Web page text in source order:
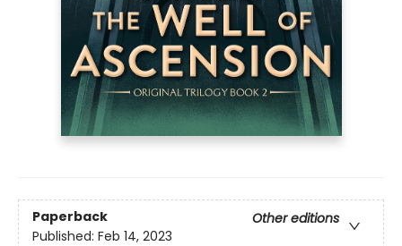
Paperback
Other editions
Published: Feb 14, 2023